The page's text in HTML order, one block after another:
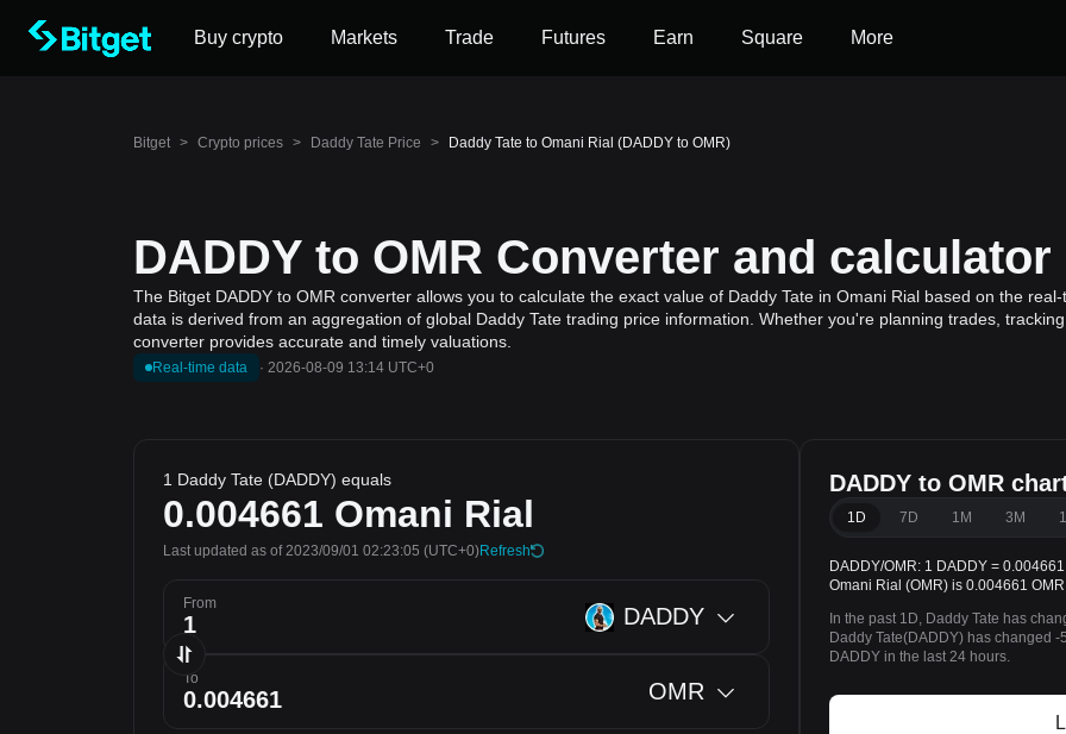
Buy crypto Markets Trade Futures Earn Square More
Bitget > Crypto prices > Daddy Tate Price > Daddy Tate to Omani Rial (DADDY to OMR)
DADDY to OMR Converter and calculator
The Bitget DADDY to OMR converter allows you to calculate the exact value of Daddy Tate in Omani Rial based on the
data is derived from an aggregation of global Daddy Tate trading price information. Whether you're planning trades,
converter provides accurate and timely valuations.
Real-time data · 2026-08-09 13:14 UTC+0
1 Daddy Tate (DADDY) equals
0.004661 Omani Rial
Last updated as of 2023/09/01 02:23:05 (UTC+0)Refresh
From DADDY
To OMR
DADDY to OMR
1D 7D 1M 3M
DADDY/OMR: 1 DADDY =
Omani Rial (OMR) is 0.004661
In the past 1D, Daddy Tate has
Daddy Tate(DADDY) has changed
DADDY in the last 24 hours.